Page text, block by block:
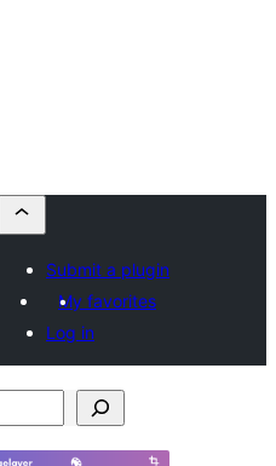
Submit a plugin
My favorites
Log in